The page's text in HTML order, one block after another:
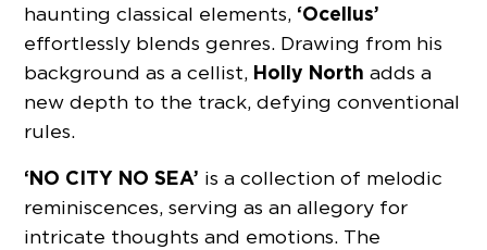
haunting classical elements, ‘Ocellus’
effortlessly blends genres. Drawing from his
background as a cellist, Holly North adds a
new depth to the track, defying conventional
rules.
‘NO CITY NO SEA’ is a collection of melodic
reminiscences, serving as an allegory for
intricate thoughts and emotions. The